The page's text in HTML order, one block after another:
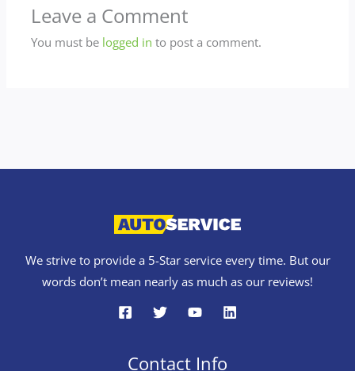
Leave a Comment
You must be logged in to post a comment.
We strive to provide a 5-Star service every time. But our
words don’t mean nearly as much as our reviews!
Contact Info